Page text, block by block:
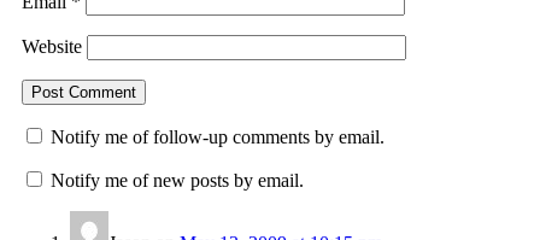
Website
Notify me of follow-up comments by email.
Notify me of new posts by email.